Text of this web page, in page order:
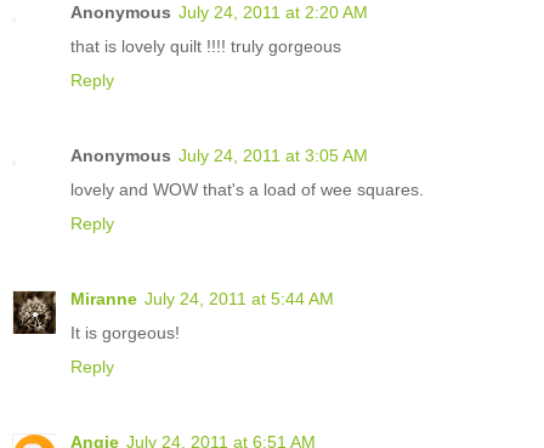
Anonymous July 24, 2011 at 2:20 AM
that is lovely quilt !!!! truly gorgeous
Reply
Anonymous July 24, 2011 at 3:05 AM
lovely and WOW that's a load of wee squares.
Reply
Miranne July 24, 2011 at 5:44 AM
It is gorgeous!
Reply
Angie July 24, 2011 at 6:51 AM